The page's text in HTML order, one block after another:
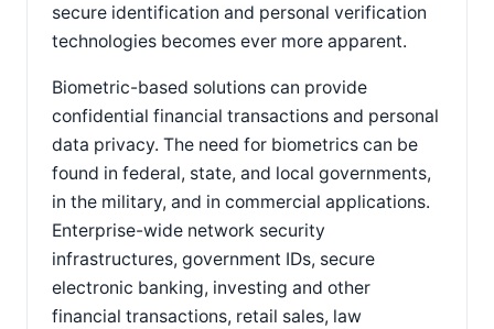
secure identification and personal verification
technologies becomes ever more apparent.
Biometric-based solutions can provide
confidential financial transactions and personal
data privacy. The need for biometrics can be
found in federal, state, and local governments,
in the military, and in commercial applications.
Enterprise-wide network security
infrastructures, government IDs, secure
electronic banking, investing and other
financial transactions, retail sales, law